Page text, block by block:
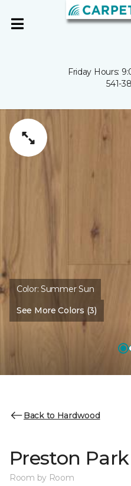
Friday Hours:
541-
Color:Summer Sun
See More Colors (3)
Back to Hardwood
Preston Park
Room by Room